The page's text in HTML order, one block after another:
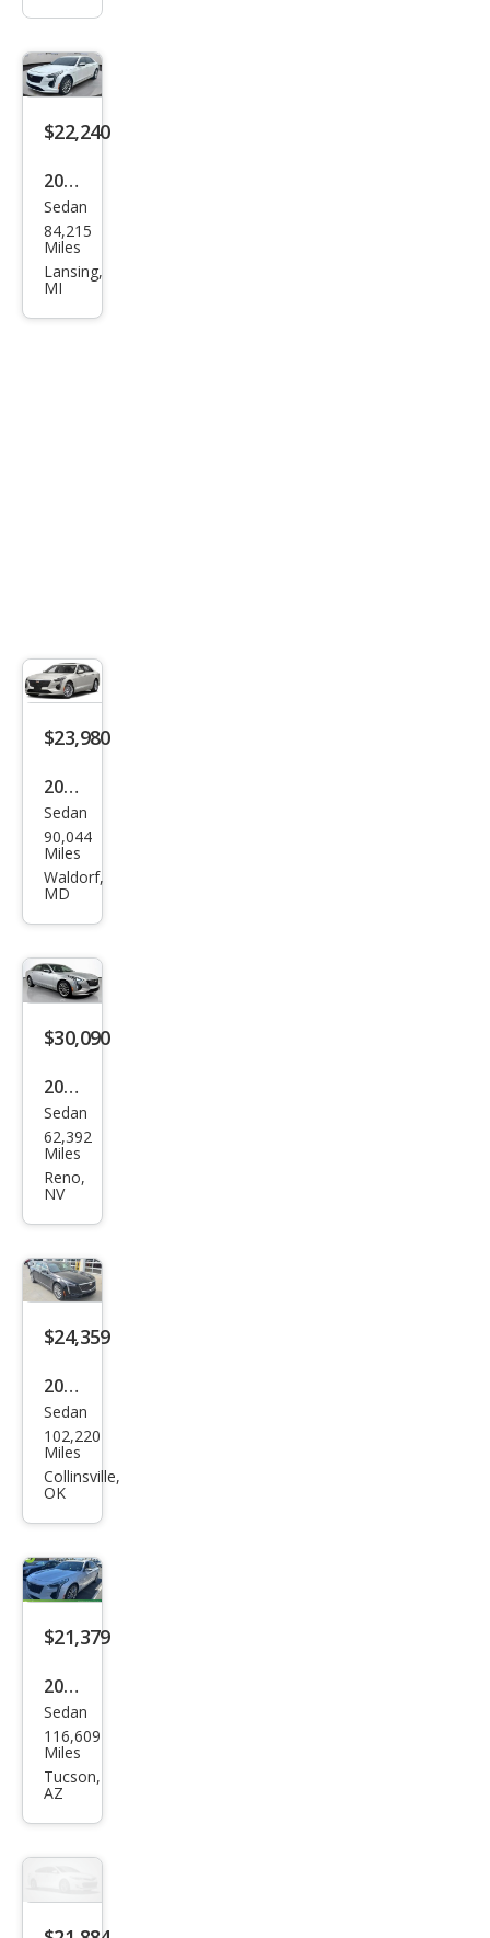
$22,240
2019
Cadi
llac
CT6
Sedan
84,215
Miles
Lansing,
MI
$23,980
2019
Cadi
llac
CT6
miu
m
Lux
Sedan
90,044
Miles
Waldorf,
MD
$30,090
2019
Cadi
llac
CT6
miu
m
Lux
Sedan
62,392
Miles
Reno,
NV
$24,359
2019
Cadi
llac
CT6
miu
m
Lux
Sedan
102,220
Miles
Collinsville,
OK
$21,379
2019
Cadi
llac
CT6
m
Lux
Sedan
116,609
Miles
Tucson,
AZ